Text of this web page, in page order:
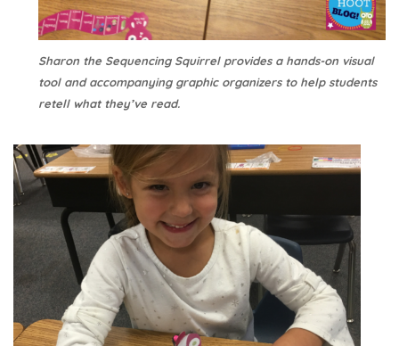
Sharon the Sequencing Squirrel provides a hands-on visual
tool and accompanying graphic organizers to help students
retell what they’ve read.